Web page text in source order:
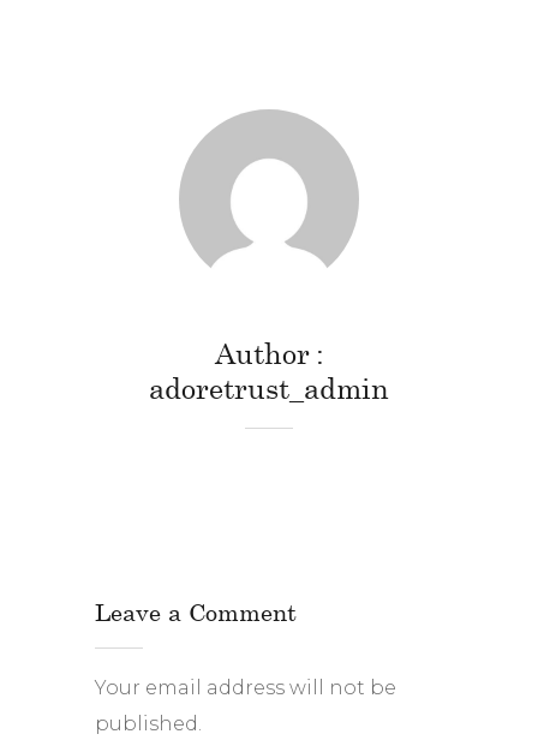
Author
adoretrust_admin
Leave a Comment
Your email address will not be
published.